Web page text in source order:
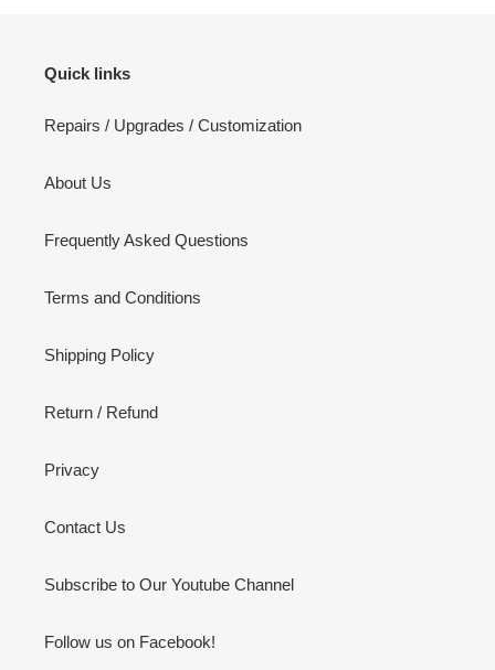
Quick links
Repairs / Upgrades / Customization
About Us
Frequently Asked Questions
Terms and Conditions
Shipping Policy
Return / Refund
Privacy
Contact Us
Subscribe to Our Youtube Channel
Follow us on Facebook!